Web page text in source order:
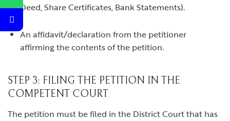
Deed, Share Certificates, Bank Statements).
An affidavit/declaration from the petitioner
affirming the contents of the petition.
STEP 3: FILING THE PETITION IN THE
COMPETENT COURT
The petition must be filed in the District Court that has